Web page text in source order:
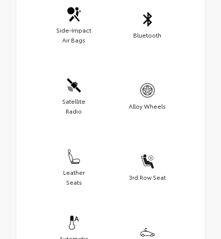
Side-Impact
Air Bags
Bluetooth
Satellite
Radio
Alloy Wheels
Leather
Seats
3rd Row Seat